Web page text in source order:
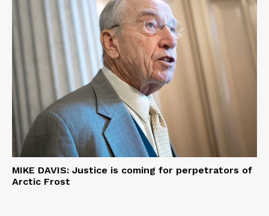
MIKE DAVIS: Justice is coming for perpetrators of
Arctic Frost